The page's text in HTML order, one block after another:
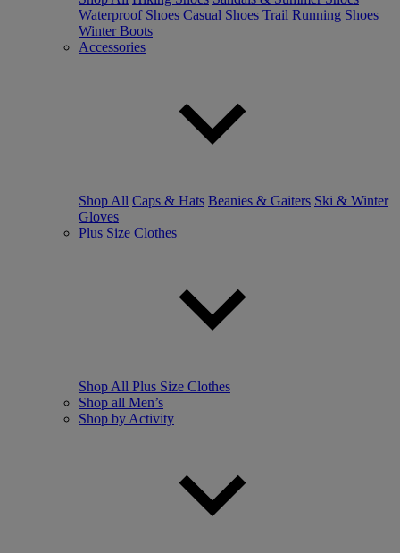
Waterproof Shoes Casual Shoes Trail Running Shoes
Winter Boots
Accessories
Shop All Caps & Hats Beanies & Gaiters Ski & Winter
Gloves
Plus Size Clothes
Shop All Plus Size Clothes
Shop all Men’s
Shop by Activity